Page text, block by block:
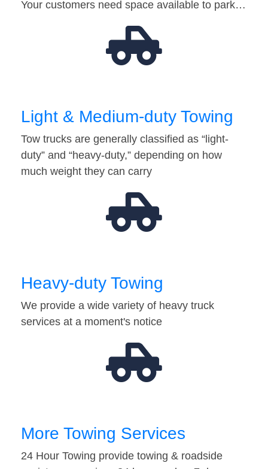
Your customers need space available to park…
Light & Medium-duty Towing
Tow trucks are generally classified as “light-
duty” and “heavy-duty,” depending on how
much weight they can carry
Heavy-duty Towing
We provide a wide variety of heavy truck
services at a moment's notice
More Towing Services
24 Hour Towing provide towing & roadside